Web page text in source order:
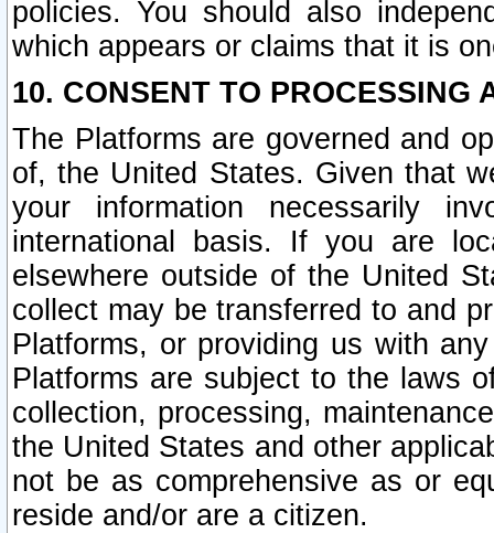
policies. You should also
which appears or claims that it is
10. CONSENT TO PROCESSING
The Platforms are governed and
of, the United States. Given that
your information necessarily
international basis. If you are
elsewhere outside of the United
collect may be transferred to and
Platforms, or providing us with
Platforms are subject to the laws
collection, processing,
the United States and other
not be as comprehensive as or
reside and/or are a citizen.